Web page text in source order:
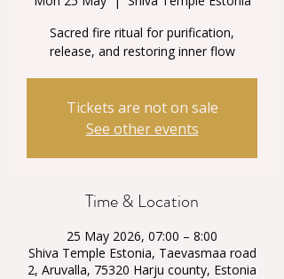
Sacred fire ritual for purification,
release, and restoring inner flow
Tickets are not on sale
See other events
Time & Location
25 May 2026, 07:00 – 8:00
Shiva Temple Estonia, Taevasmaa road
2, Aruvalla, 75320 Harju county, Estonia